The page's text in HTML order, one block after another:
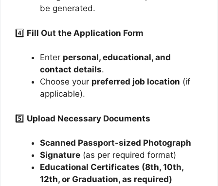
be generated.
4️⃣ Fill Out the Application Form
Enter personal, educational, and
contact details.
Choose your preferred job location (if
applicable).
5️⃣ Upload Necessary Documents
Scanned Passport-sized Photograph
Signature (as per required format)
Educational Certificates (8th, 10th,
12th, or Graduation, as required)